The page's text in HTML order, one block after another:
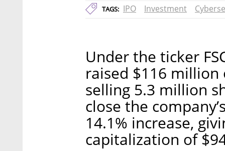
TAGS: IPO Investment
Under the ticker
raised $116 million
selling 5.3 million
close the
14.1% increase,
capitalization of